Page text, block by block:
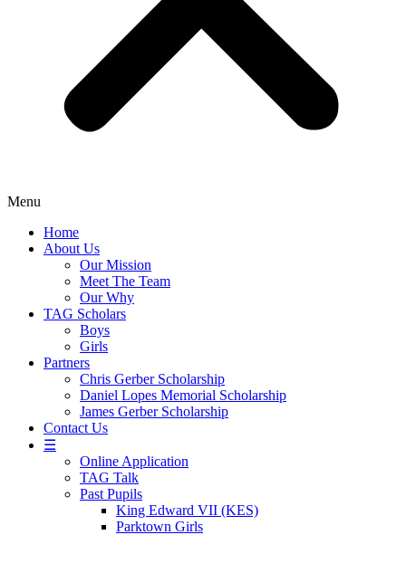
Menu
Home
About Us
Our Mission
Meet The Team
Our Why
TAG Scholars
Boys
Girls
Partners
Chris Gerber Scholarship
Daniel Lopes Memorial Scholarship
James Gerber Scholarship
Contact Us
☰
Online Application
TAG Talk
Past Pupils
King Edward VII (KES)
Parktown Girls